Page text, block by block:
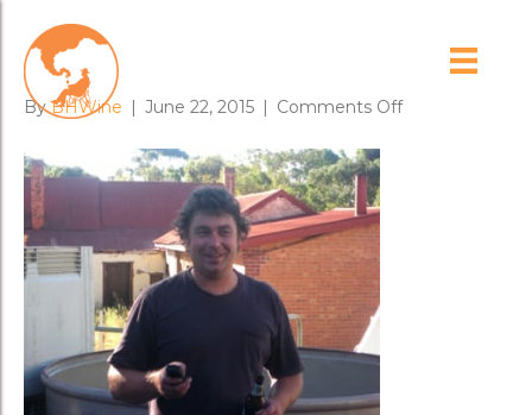
tim_geddes_2
ByBHWine | June 22, 2015 | Comments Offon